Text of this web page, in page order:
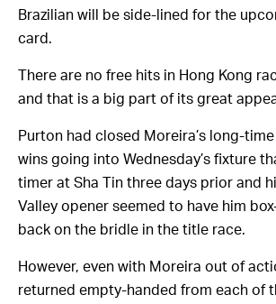
Brazilian will be side-lined for the
card.
There are no free hits in Hong Kong
and that is a big part of its great
Purton had closed Moreira’s long-
wins going into Wednesday’s fixture
timer at Sha Tin three days prior and
Valley opener seemed to have him
back on the bridle in the title race.
However, even with Moreira out of
returned empty-handed from each of